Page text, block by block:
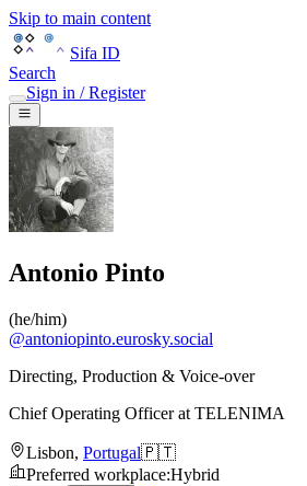
Skip to main content
Sifa ID
Search
Sign in / Register
Antonio Pinto
(he/him)
@antoniopinto.eurosky.social
Directing, Production & Voice-over
Chief Operating Officer at TELENIMA
Lisbon, Portugal🇵🇹
Preferred workplace:Hybrid